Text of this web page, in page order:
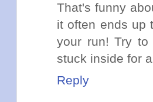
That's funny
it often ends up
your run! Try
stuck inside for
Reply